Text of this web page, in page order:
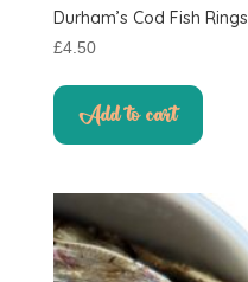
Durham’s Cod Fish Rings
£4.50
Add to cart